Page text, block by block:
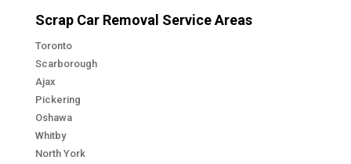
Scrap Car Removal Service Areas
Toronto
Scarborough
Ajax
Pickering
Oshawa
Whitby
North York